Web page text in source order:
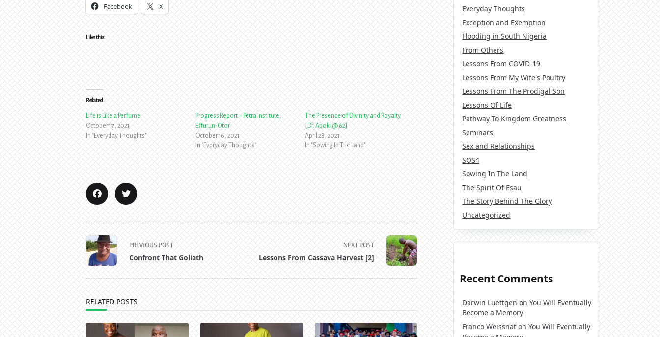
Facebook X
Like this:
Related
Life is Like a Perfume
October 17, 2021
In "Everyday Thoughts"
Progress Report – Petra Institute,
Effurun-Otor
October 16, 2021
In "Everyday Thoughts"
The Presence of Divinity and Royalty
[Dr. Apoki @ 62]
April 28, 2021
In "Sowing In The Land"
<span
class="nav-
subtitle
screen-
text">Page</span>
PREVIOUS POST
Confront That Goliath
NEXT POST
Lessons From Cassava Harvest [2]
RELATED POSTS
Everyday Thoughts
Exception and Exemption
Flooding in South Nigeria
From Others
Lessons From COVID-19
Lessons From My Wife's Poultry
Lessons From The Prodigal Son
Lessons Of Life
Pathway To Kingdom Greatness
Seminars
Sex and Relationships
SOS4
Sowing In The Land
The Spirit Of Esau
The Story Behind The Glory
Uncategorized
Recent Comments
Darwin Luettgen onYou Will Eventually
Become a Memory
Franco Weissnat onYou Will Eventually